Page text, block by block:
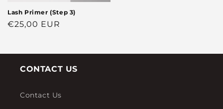
Lash Primer (Step 3)
Regular
€25,00 EUR
CONTACT US
Contact Us